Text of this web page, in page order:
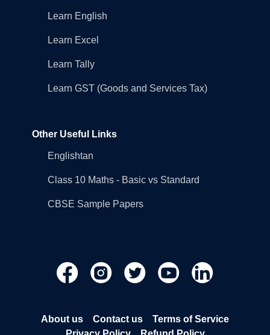
Learn English
Learn Excel
Learn Tally
Learn GST (Goods and Services Tax)
Other Useful Links
Englishtan
Class 10 Maths - Basic vs Standard
CBSE Sample Papers
About us Contact us
Terms of Service